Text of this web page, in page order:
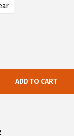
ADD TO CART